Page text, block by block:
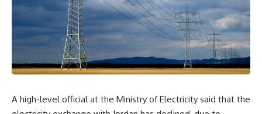
A high-level official at the Ministry of Electricity said that the